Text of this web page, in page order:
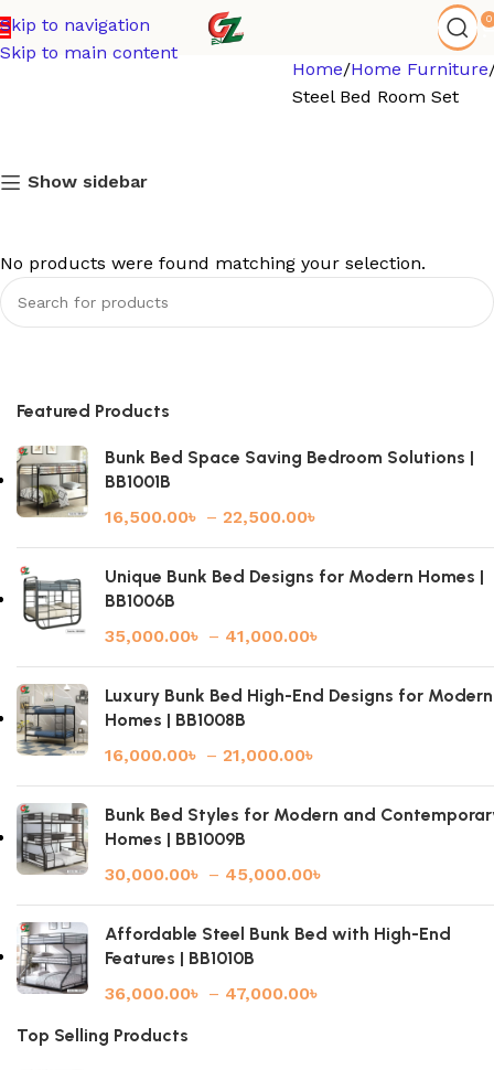
Skip to navigation
Skip to main content
0
Home Home Furniture
Steel Bed Room Set
Show sidebar
No products were found matching your selection.
Featured Products
Bunk Bed Space Saving Bedroom Solutions |
BB1001B
16,500.00৳ – 22,500.00৳
Unique Bunk Bed Designs for Modern Homes |
BB1006B
35,000.00৳ – 41,000.00৳
Luxury Bunk Bed High-End Designs for Modern
Homes | BB1008B
16,000.00৳ – 21,000.00৳
Bunk Bed Styles for Modern and
Homes | BB1009B
30,000.00৳ – 45,000.00৳
Affordable Steel Bunk Bed with High-End
Features | BB1010B
36,000.00৳ – 47,000.00৳
Top Selling Products